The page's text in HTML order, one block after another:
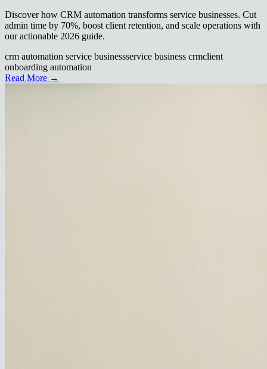
Discover how CRM automation transforms service businesses. Cut
admin time by 70%, boost client retention, and scale operations with
our actionable 2026 guide.
crm automation service businessservice business crmclient
onboarding automation
Read More →